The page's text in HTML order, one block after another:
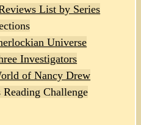
List by Series
Universe
Investigators
of Nancy Drew
Reading Challenge